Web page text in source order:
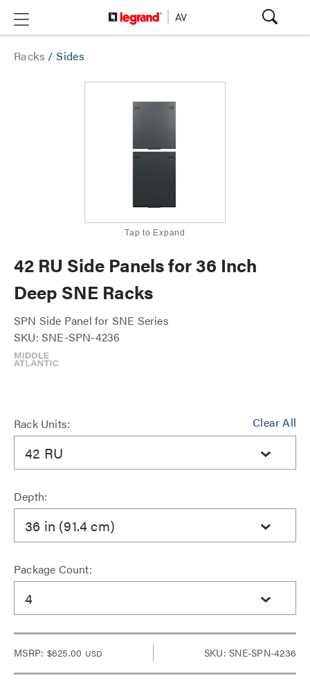
Racks /Sides
Tap to Expand
42 RU Side Panels for 36 Inch
Deep SNE Racks
SPN Side Panel for SNE Series
SKU: SNE-SPN-4236
Clear All
Rack Units:
42 RU
Depth:
36 in (91.4 cm)
Package Count:
4
MSRP: $625.00 USD SKU: SNE-SPN-4236